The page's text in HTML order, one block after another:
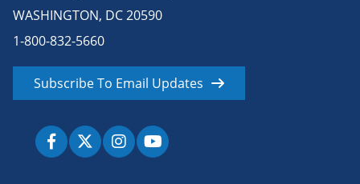
WASHINGTON, DC 20590
1-800-832-5660
Subscribe To Email Updates